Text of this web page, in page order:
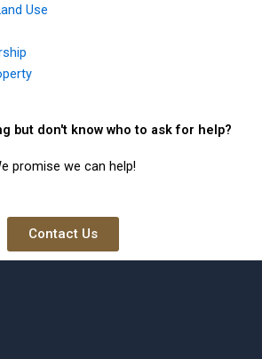
Use
but don't know who to ask for help?
promise we can help!
Contact Us